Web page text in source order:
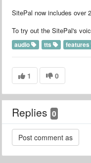
SitePal now includes over
To try out the SitePal's
audio tts features
1 0
Replies 0